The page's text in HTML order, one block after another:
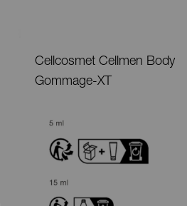
Cellcosmet Cellmen Body
Gommage-XT